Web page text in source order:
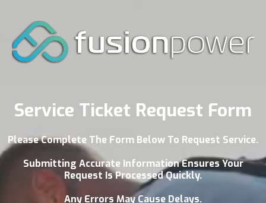
Service Ticket Request Form
Please Complete The Form Below To Request Service.
Submitting Accurate Information Ensures Your
Request Is Processed Quickly.
Any Errors May Cause Delays.